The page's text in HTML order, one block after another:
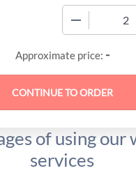
Approximate price: -
of using our
services